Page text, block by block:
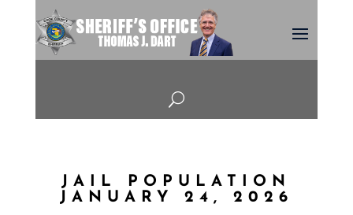
U
JAIL POPULATION
JANUARY 24, 2026